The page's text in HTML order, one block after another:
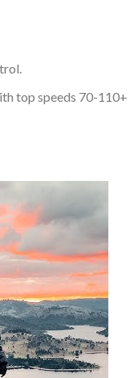
top speeds 70-110+